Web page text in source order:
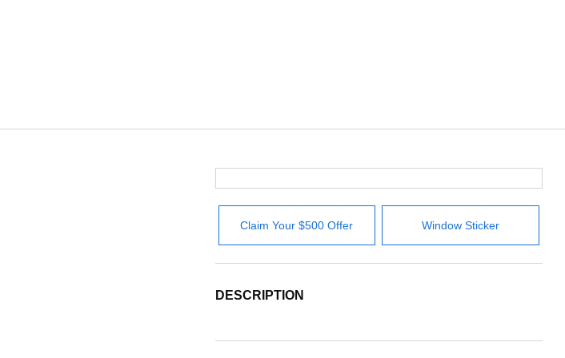
Claim Your $500 Offer Window Sticker
DESCRIPTION